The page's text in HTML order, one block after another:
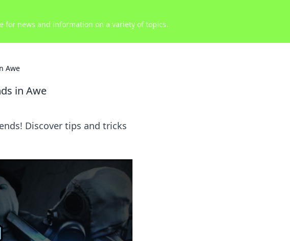
for news and information on a variety of topics.
Awe
in Awe
Discover tips and tricks